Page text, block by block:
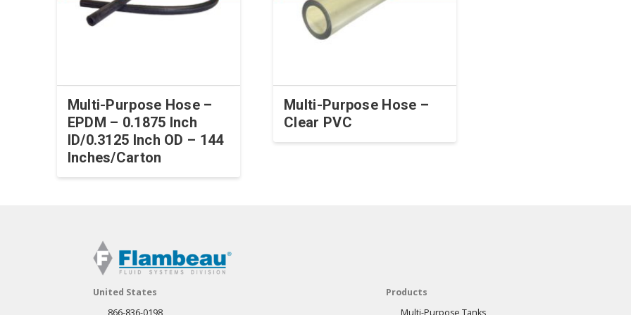
Multi-Purpose Hose –
EPDM – 0.1875 Inch
ID/0.3125 Inch OD – 144
Inches/Carton
Multi-Purpose Hose –
Clear PVC
United States
866-836-0198
Products
Multi-Purpose Tanks